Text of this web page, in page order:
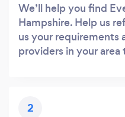
We’ll help you find
Hampshire. Help us
us your requirements
providers in your area
2